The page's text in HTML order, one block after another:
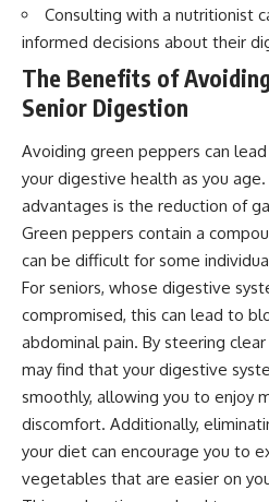
Consulting with a nutritionist
informed decisions about their
The Benefits of
Senior Digestion
Avoiding green peppers can
your digestive health as you
advantages is the reduction of
Green peppers contain a
can be difficult for some
For seniors, whose digestive
compromised, this can lead to
abdominal pain. By steering
may find that your digestive
smoothly, allowing you to enjoy
discomfort. Additionally,
your diet can encourage you to
vegetables that are easier on